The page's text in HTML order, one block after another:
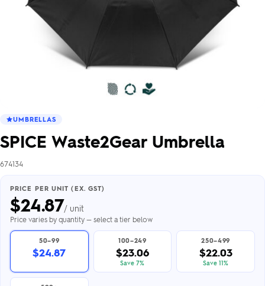
UMBRELLAS
SPICE Waste2Gear Umbrella
674134
PRICE PER UNIT (EX. GST)
$24.87/ unit
Price varies by quantity — select a tier below
50–99
$24.87
100–249
$23.06
Save 7%
250–499
$22.03
Save 11%